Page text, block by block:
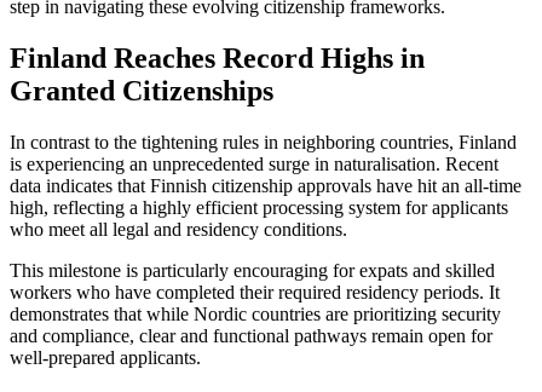
step in navigating these evolving citizenship frameworks.
Finland Reaches Record Highs in
Granted Citizenships
In contrast to the tightening rules in neighboring countries, Finland
is experiencing an unprecedented surge in naturalisation. Recent
data indicates that Finnish citizenship approvals have hit an all-time
high, reflecting a highly efficient processing system for applicants
who meet all legal and residency conditions.
This milestone is particularly encouraging for expats and skilled
workers who have completed their required residency periods. It
demonstrates that while Nordic countries are prioritizing security
and compliance, clear and functional pathways remain open for
well-prepared applicants.